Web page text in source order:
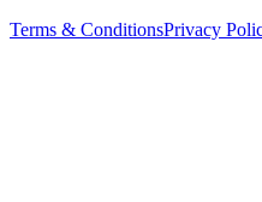
Terms & ConditionsPrivacy